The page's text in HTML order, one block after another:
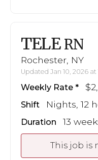
TELE RN
Rochester, NY
Updated Jan 10, 2026 at
Weekly Rate
Shift Nights, 12
Duration 13
This job is